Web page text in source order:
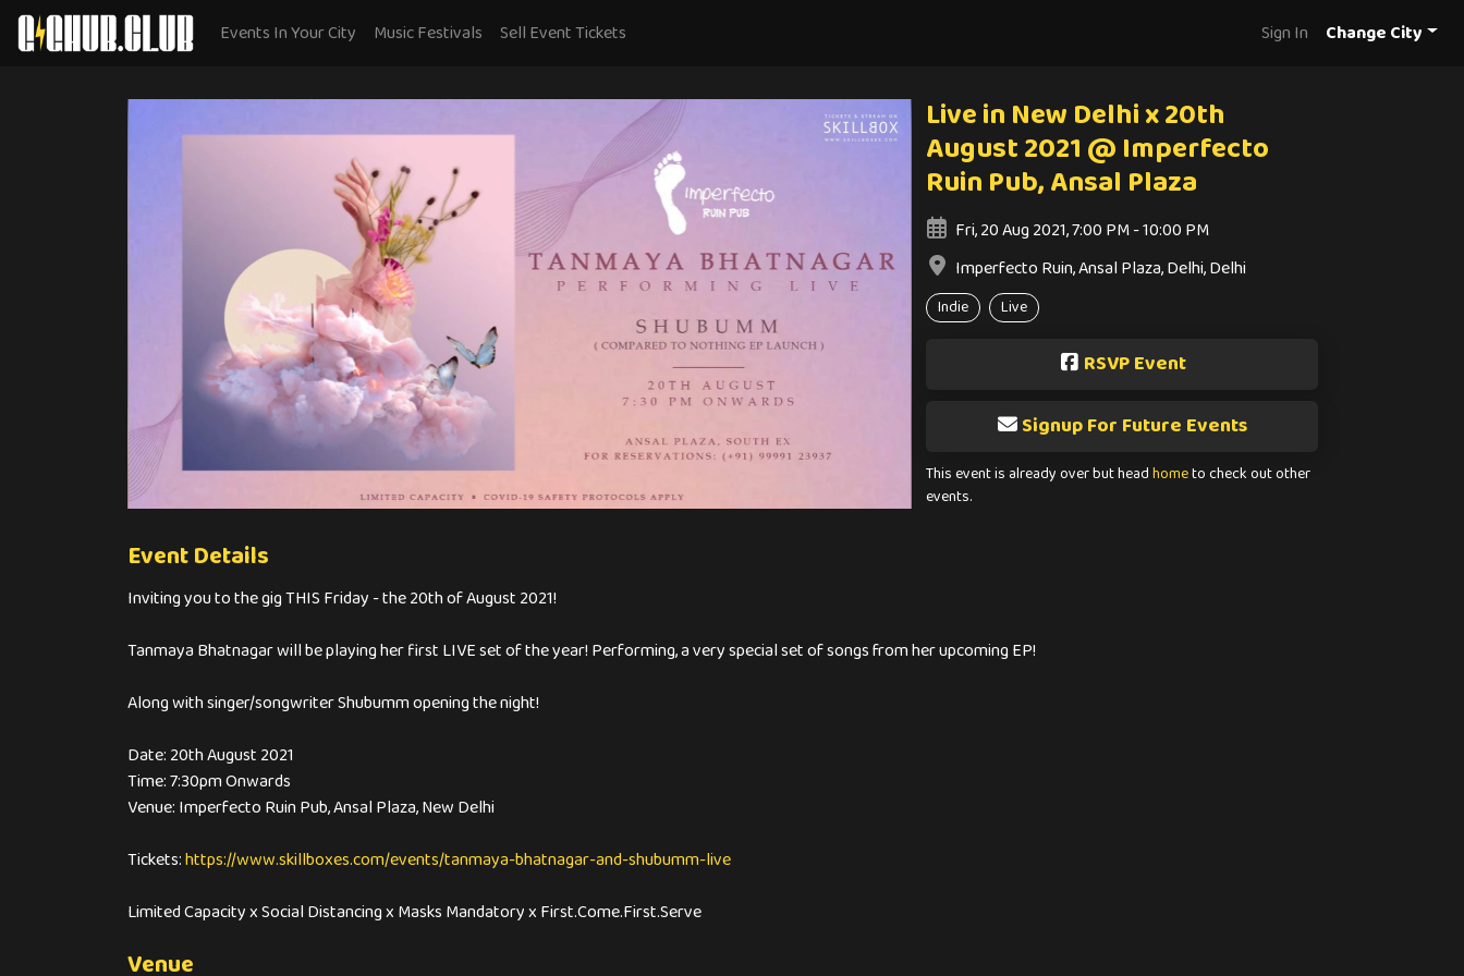
Events In Your City Music Festivals Sell Event Tickets Sign In Change City
Live in New Delhi x 20th
August 2021 @ Imperfecto
Ruin Pub, Ansal Plaza
Fri, 20 Aug 2021, 7:00 PM - 10:00 PM
Imperfecto Ruin, Ansal Plaza, Delhi, Delhi
Indie Live
RSVP Event
Signup For Future Events
This event is already over but headhometo check out other
events.
Event Details
Inviting you to the gig THIS Friday - the 20th of August 2021!
Tanmaya Bhatnagar will be playing her first LIVE set of the year! Performing, a very special set of songs from her upcoming EP!
Along with singer/songwriter Shubumm opening the night!
Date: 20th August 2021
Time: 7:30pm Onwards
Venue: Imperfecto Ruin Pub, Ansal Plaza, New Delhi
Tickets:https://www.skillboxes.com/events/tanmaya-bhatnagar-and-shubumm-live
Limited Capacity x Social Distancing x Masks Mandatory x First.Come.First.Serve
Venue